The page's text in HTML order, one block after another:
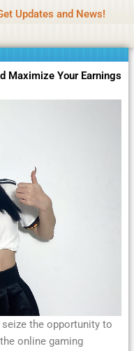
Updates and News!
Maximize Your Earnings
seize the opportunity to
online gaming
Daily